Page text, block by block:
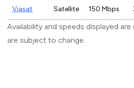
Viasat Satellite 150 Mbps
Availability and speeds displayed
are subject to change.